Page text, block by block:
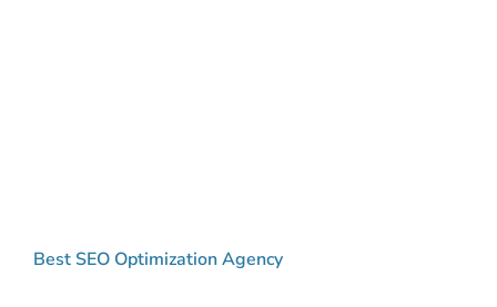
Best Package For
Best SEO Optimization Agency